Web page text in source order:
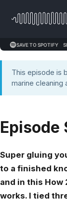
This episode is
marine cleaning
Episode
Super gluing
to a finished
and in this
works. I tied